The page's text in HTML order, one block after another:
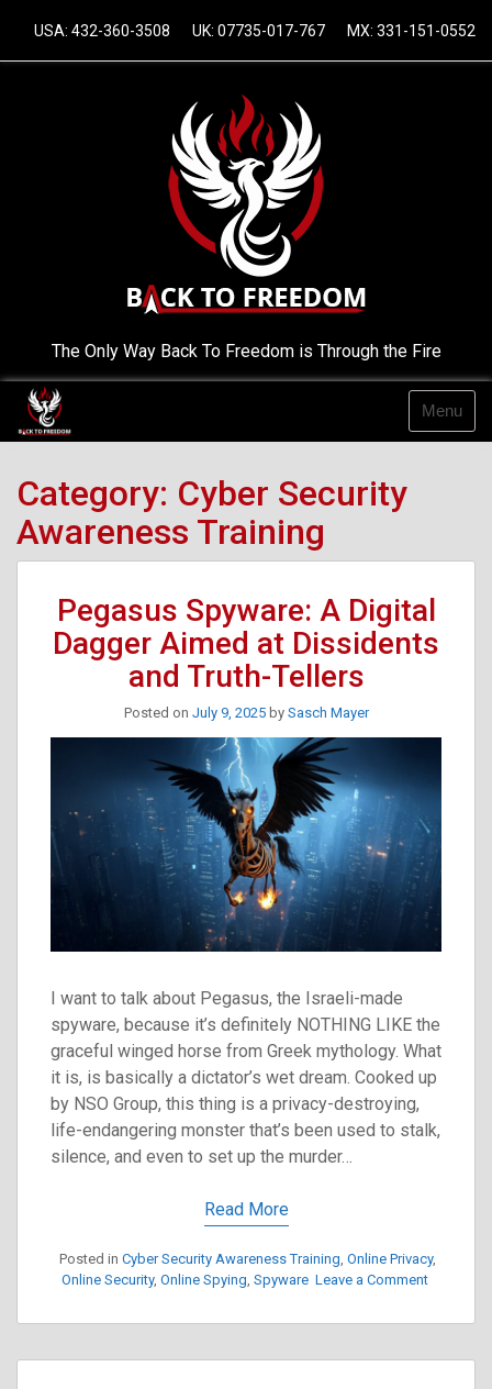
content
USA: 432-360-3508 UK: 07735-017-767 MX: 331-151-0552
The Only Way Back To Freedom is Through the Fire
Menu
Category: Cyber Security
Awareness Training
Pegasus Spyware: A Digital
Dagger Aimed at Dissidents
and Truth-Tellers
Posted on July 9, 2025by Sasch Mayer
I want to talk about Pegasus, the Israeli-made
spyware, because it’s definitely NOTHING LIKE the
graceful winged horse from Greek mythology. What
it is, is basically a dictator’s wet dream. Cooked up
by NSO Group, this thing is a privacy-destroying,
life-endangering monster that’s been used to stalk,
silence, and even to set up the murder…
Read More
Posted in Cyber Security Awareness Training Online Privacy,
Online Security, Online Spying Spyware Leave a Commenton
Spyware:
Digital